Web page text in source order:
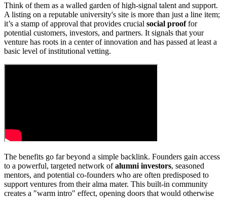
Think of them as a walled garden of high-signal talent and support.
A listing on a reputable university's site is more than just a line item;
it’s a stamp of approval that provides crucial social prooffor
potential customers, investors, and partners. It signals that your
venture has roots in a center of innovation and has passed at least a
basic level of institutional vetting.
The benefits go far beyond a simple backlink. Founders gain access
to a powerful, targeted network ofalumni investors, seasoned
mentors, and potential co-founders who are often predisposed to
support ventures from their alma mater. This built-in community
creates a "warm intro" effect, opening doors that would otherwise